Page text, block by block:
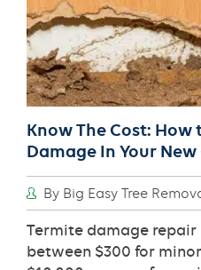
Know The Cost: How
Damage In Your
By Big Easy Tree
Termite damage repair
between $300 for